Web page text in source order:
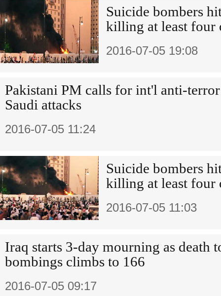
Suicide bombers
killing at least four
2016-07-05 19:08
Pakistani PM calls for int'l anti-terror
Saudi attacks
2016-07-05 11:24
Suicide bombers
killing at least four
2016-07-05 11:03
Iraq starts 3-day mourning as death
bombings climbs to 166
2016-07-05 09:17